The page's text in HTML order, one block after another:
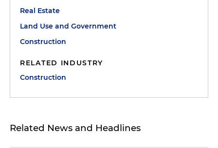
Real Estate
Land Use and Government
Construction
RELATED INDUSTRY
Construction
Related News and Headlines